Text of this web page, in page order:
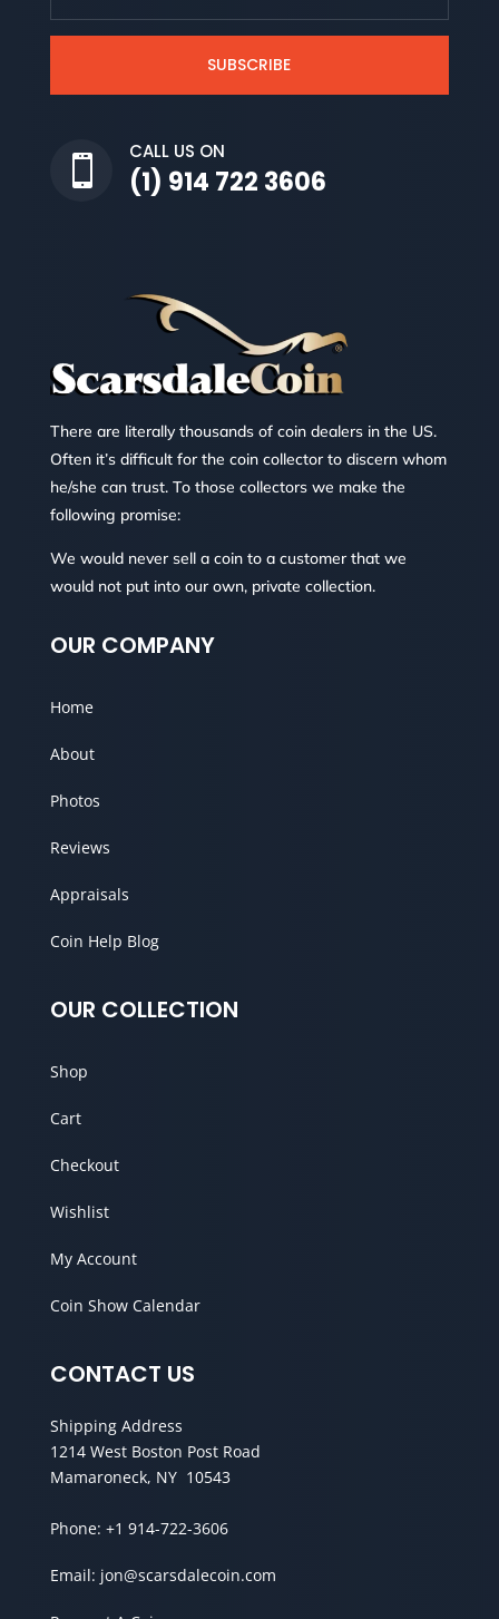
SUBSCRIBE

CALL US ON
(1) 914 722 3606
There are literally thousands of coin dealers in the US.
Often it’s difficult for the coin collector to discern whom
he/she can trust. To those collectors we make the
following promise:
We would never sell a coin to a customer that we
would not put into our own, private collection.
OUR COMPANY
Home
About
Photos
Reviews
Appraisals
Coin Help Blog
OUR COLLECTION
Shop
Cart
Checkout
Wishlist
My Account
Coin Show Calendar
CONTACT US
Shipping Address
1214 West Boston Post Road
Mamaroneck, NY 10543
Phone: +1 914-722-3606
Email: jon@scarsdalecoin.com